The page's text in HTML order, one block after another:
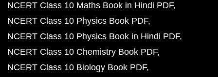
NCERT Class 10 Maths Book in Hindi PDF
NCERT Class 10 Physics Book PDF
NCERT Class 10 Physics Book in Hindi PDF
NCERT Class 10 Chemistry Book PDF
NCERT Class 10 Biology Book PDF